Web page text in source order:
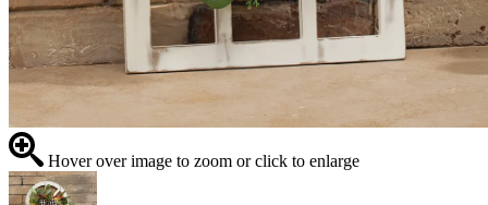
Hover over image to zoom or click to enlarge